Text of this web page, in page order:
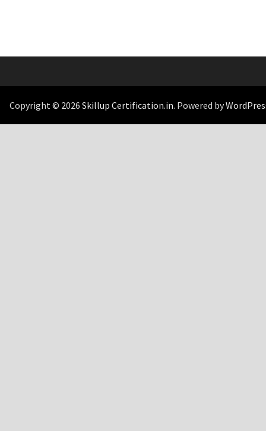
Copyright © 2026 Skillup Certification.in. Powered by